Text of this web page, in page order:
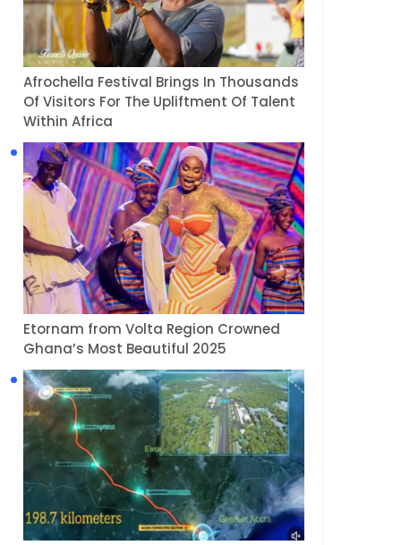
Afrochella Festival Brings In Thousands
Of Visitors For The Upliftment Of Talent
Within Africa
Etornam from Volta Region Crowned
Ghana’s Most Beautiful 2025